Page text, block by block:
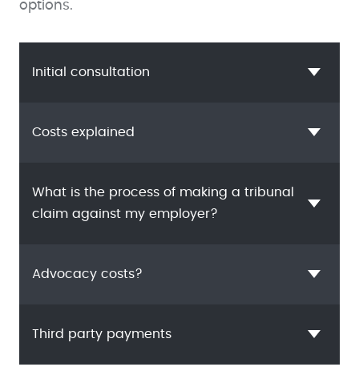
options.
Initial consultation
Costs explained
What is the process of making a tribunal
claim against my employer?
Advocacy costs?
Third party payments